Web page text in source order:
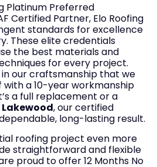
Platinum Preferred
Certified Partner, Elo Roofing
standards for excellence
These elite credentials
the best materials and
for every project.
our craftsmanship that we
a 10-year workmanship
a full replacement or a
, our certified
long-lasting result.
roofing project even more
straightforward and flexible
proud to offer 12 Months No